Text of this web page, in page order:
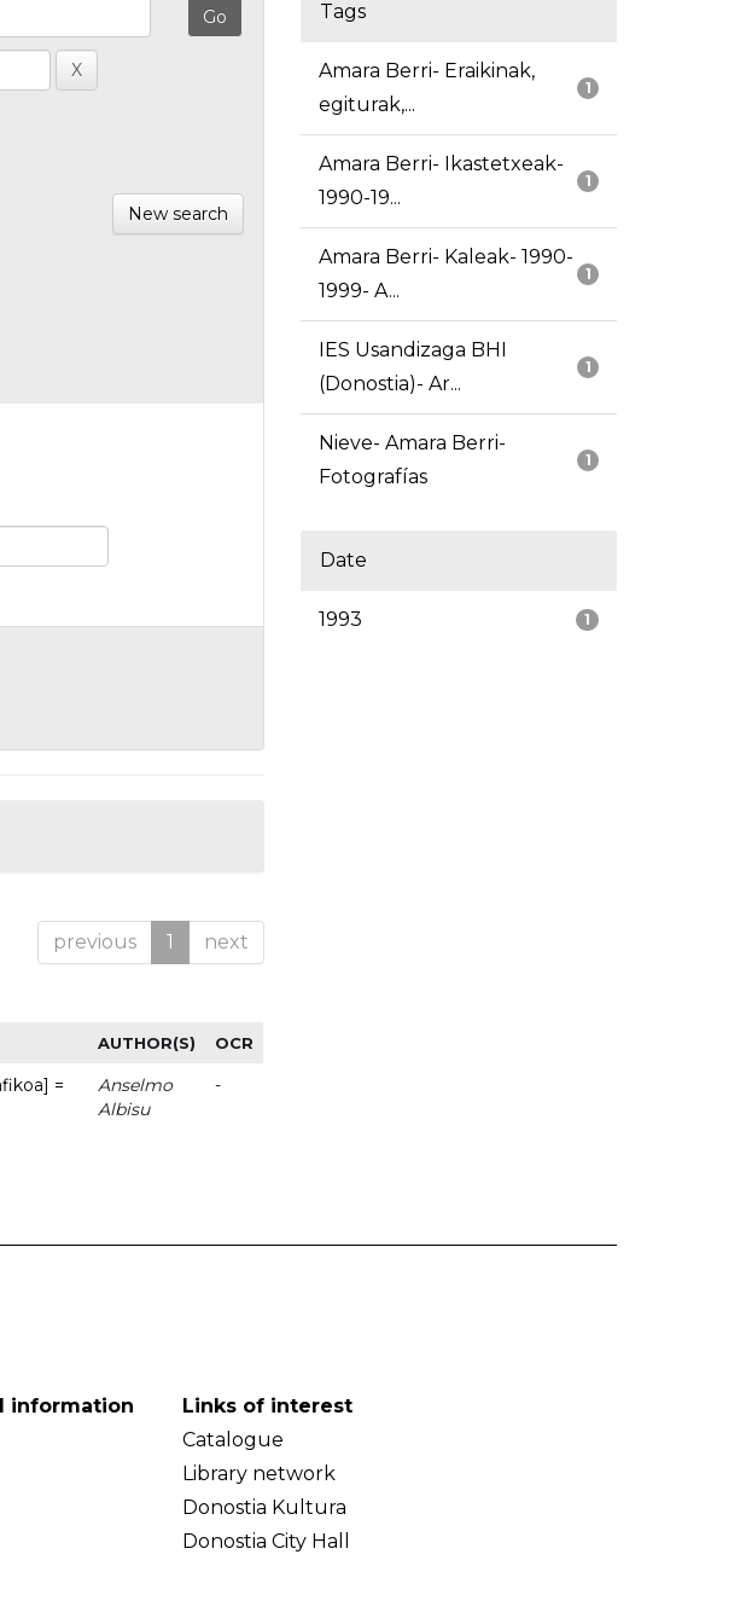
New search
previous 1 next
AUTHOR(S) OCR
=
Anselmo
Albisu
-
Tags
1
Amara Berri- Eraikinak,
egiturak,...
1
Amara Berri- Ikastetxeak-
1990-19...
1
Amara Berri- Kaleak- 1990-
1999- A...
1
IES Usandizaga BHI
(Donostia)- Ar...
1
Nieve- Amara Berri-
Fotografías
Date
1
1993
information
Links of interest
Catalogue
Library network
Donostia Kultura
Donostia City Hall